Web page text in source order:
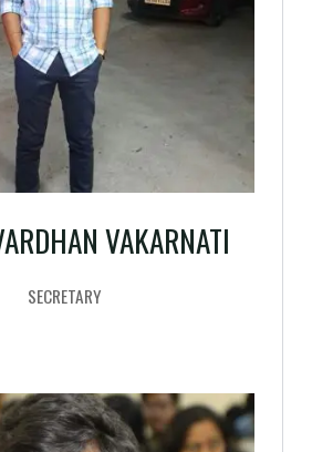
VAKARNATI
SECRETARY